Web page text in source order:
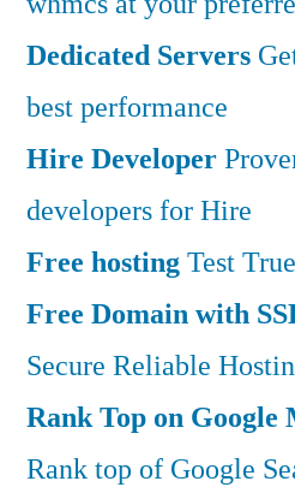
Dedicated Servers
best performance
Hire Developer
developers for Hire
Free hostingTest
Free Domain with
Secure Reliable
Rank Top on Google
Rank top of Google